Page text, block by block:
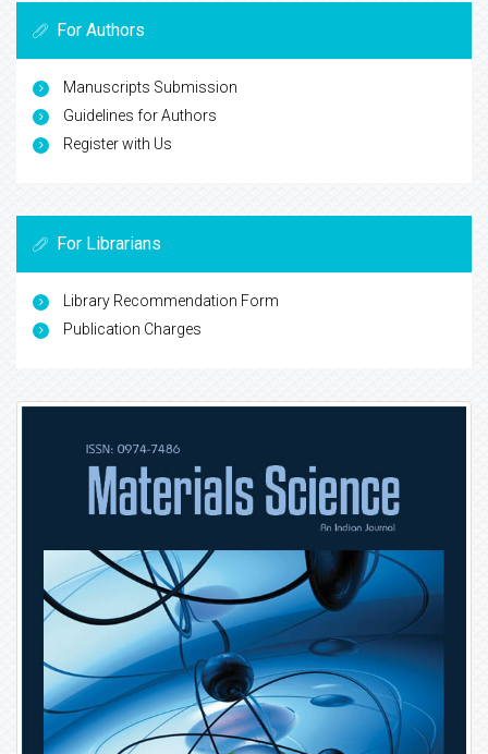
For Authors
Manuscripts Submission
Guidelines for Authors
Register with Us
For Librarians
Library Recommendation Form
Publication Charges